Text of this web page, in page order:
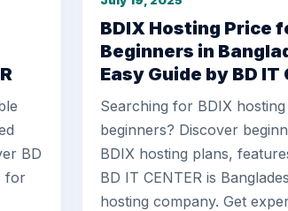
BD
for
BDIX Hosting Price
Beginners in
Easy Guide by BD IT
Searching for BDIX
beginners? Discover
BDIX hosting plans,
BD IT CENTER is
hosting company. Get